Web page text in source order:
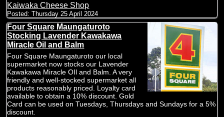
Kaiwaka Cheese Shop
Posted:Thursday 25 April 2024
Four Square Maungaturoto
Stocking Lavender Kawakawa
Miracle Oil and Balm
Four Square Maungaturoto our local
supermarket now stocks our Lavender
Kawakawa Miracle OIl and Balm. A very
friendly and well-stocked supermarket all
products reasonably priced. Loyalty card
available to obtain a 10% discount. Gold
Card can be used on Tuesdays, Thursdays and Sundays for a 5%
discount.